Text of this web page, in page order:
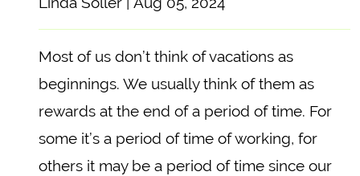
Most of us don’t think of vacations as
beginnings. We usually think of them as
rewards at the end of a period of time. For
some it’s a period of time of working, for
others it may be a period of time since our